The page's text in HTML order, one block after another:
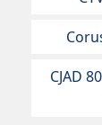
CJAD